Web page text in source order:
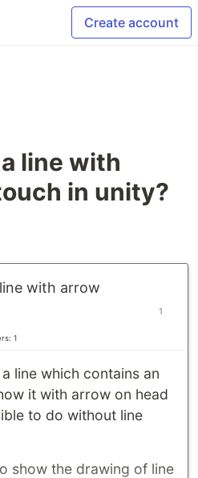
Create account
line with
in unity?
with arrow
1
1
line which contains an
it with arrow on head
to do without line
show the drawing of line